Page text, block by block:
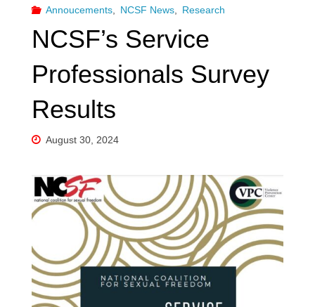
Annoucements, NCSF News, Research
NCSF’s Service
Professionals Survey
Results
August 30, 2024